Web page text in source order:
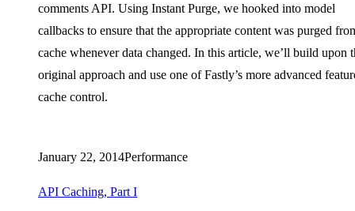
comments API. Using Instant Purge, we hooked into model
callbacks to ensure that the appropriate content was purged
cache whenever data changed. In this article, we’ll build upon
original approach and use one of Fastly’s more advanced
cache control.
January 22, 2014Performance
API Caching, Part I